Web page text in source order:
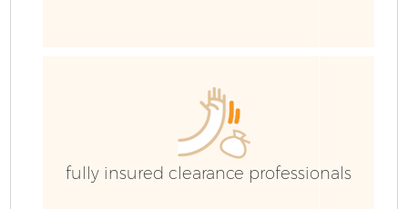
fully insured clearance professionals